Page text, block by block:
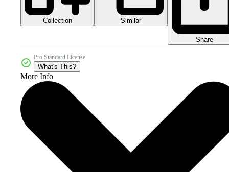
Collection Similar
Share
Pro Standard License
What's This?
More Info